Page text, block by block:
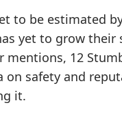
to be estimated
yet to grow their
12
on safety and
it.